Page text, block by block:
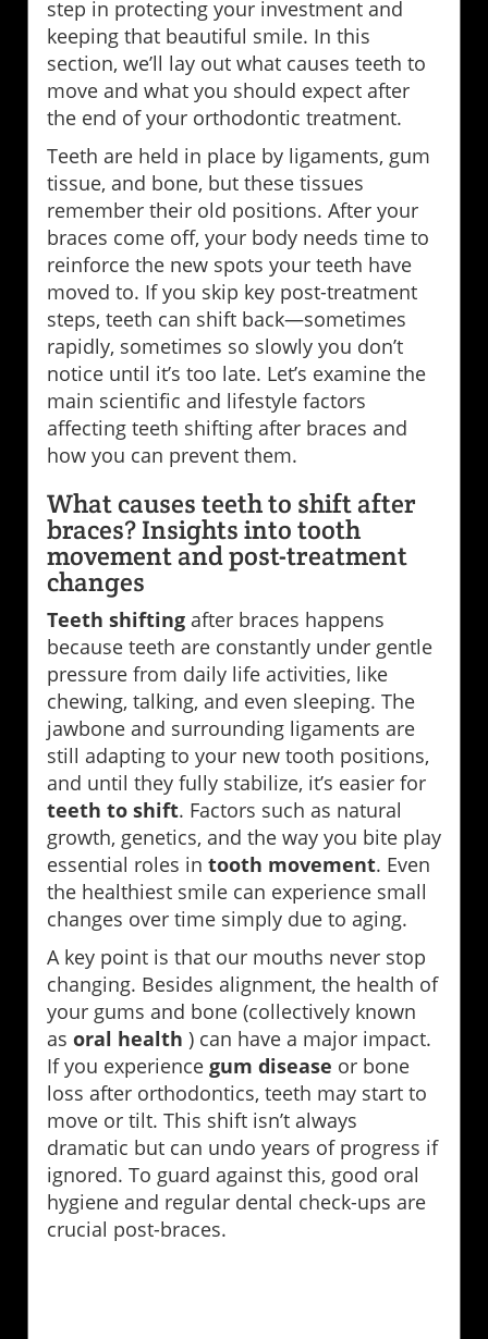
step in protecting your investment and
keeping that beautiful smile. In this
section, we’ll lay out what causes teeth to
move and what you should expect after
the end of your orthodontic treatment.
Teeth are held in place by ligaments, gum
tissue, and bone, but these tissues
remember their old positions. After your
braces come off, your body needs time to
reinforce the new spots your teeth have
moved to. If you skip key post-treatment
steps, teeth can shift back—sometimes
rapidly, sometimes so slowly you don’t
notice until it’s too late. Let’s examine the
main scientific and lifestyle factors
affecting teeth shifting after braces and
how you can prevent them.
What causes teeth to shift after
braces? Insights into tooth
movement and post-treatment
changes
Teeth shifting after braces happens
because teeth are constantly under gentle
pressure from daily life activities, like
chewing, talking, and even sleeping. The
jawbone and surrounding ligaments are
still adapting to your new tooth positions,
and until they fully stabilize, it’s easier for
teeth to shift. Factors such as natural
growth, genetics, and the way you bite play
essential roles in tooth movement. Even
the healthiest smile can experience small
changes over time simply due to aging.
A key point is that our mouths never stop
changing. Besides alignment, the health of
your gums and bone (collectively known
as oral health ) can have a major impact.
If you experience gum disease or bone
loss after orthodontics, teeth may start to
move or tilt. This shift isn’t always
dramatic but can undo years of progress if
ignored. To guard against this, good oral
hygiene and regular dental check-ups are
crucial post-braces.